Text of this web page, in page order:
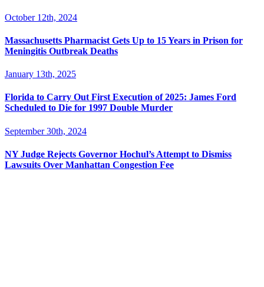
October 12th, 2024
Massachusetts Pharmacist Gets Up to 15 Years in Prison for
Meningitis Outbreak Deaths
January 13th, 2025
Florida to Carry Out First Execution of 2025: James Ford
Scheduled to Die for 1997 Double Murder
September 30th, 2024
NY Judge Rejects Governor Hochul’s Attempt to Dismiss
Lawsuits Over Manhattan Congestion Fee